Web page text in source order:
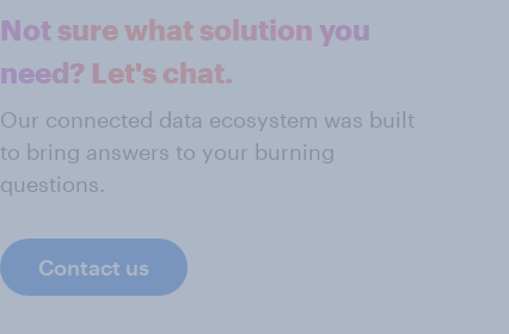
Not sure what solution you
need? Let's chat.
Our connected data ecosystem was built
to bring answers to your burning
questions.
Contact us